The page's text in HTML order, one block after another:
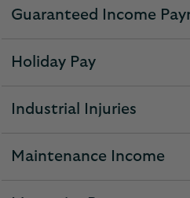
Guaranteed Income
expandable
Holiday Pay
expandable
Industrial Injuries
expandable
Maintenance Income
expandable